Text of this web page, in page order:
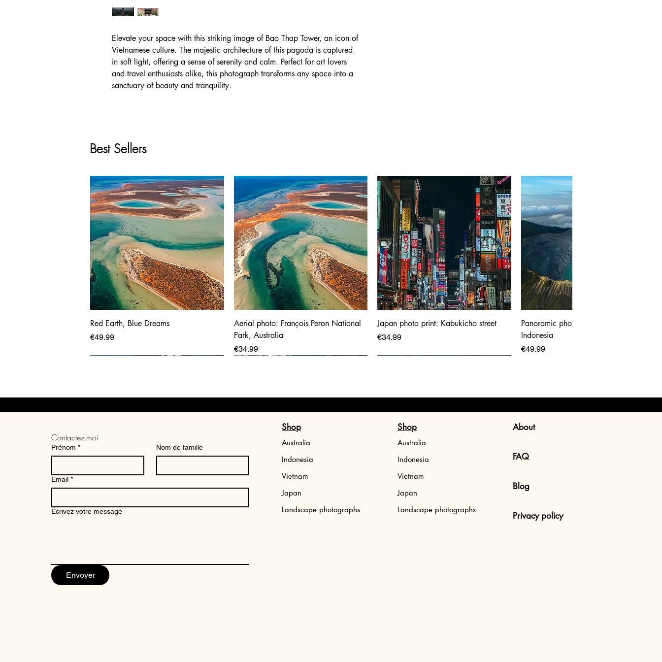
Elevate your space with this striking image of Bao Thap Tower, an icon of
Vietnamese culture. The majestic architecture of this pagoda is captured
in soft light, offering a sense of serenity and calm. Perfect for art lovers
and travel enthusiasts alike, this photograph transforms any space into a
sanctuary of beauty and tranquility.
Best Sellers
Red Earth, Blue Dreams
Price
€49.99
Aerial photo: François Peron National
Park, Australia
Price
€34.99
Japan photo print: Kabukicho street
Price
€34.99
Panoramic photo print of Ijen Volcano,
Indonesia
Price
€49.99
Tokyo
Contactez-moi
Prénom * Nom de famille
Email *
Écrivez votre message
Envoyer
Shop
Australia
Indonesia
Vietnam
Japan
Landscape photographs
About
FAQ
Blog
Privacy policy
Shop
Australia
Indonesia
Vietnam
Japan
Landscape photographs